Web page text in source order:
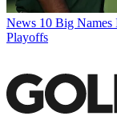
News 10 Big
Playoffs